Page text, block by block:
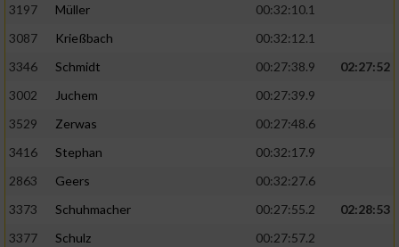
3197
Müller
00:32:10.1
3087
Krießbach
00:32:12.1
3346
Schmidt 00:27:38.9
02:27:52
3002
Juchem
00:27:39.9
3529
Zerwas
00:27:48.6
3416
Stephan
00:32:17.9
2863
Geers
00:32:27.6
3373
Schuhmacher 00:27:55.2
02:28:53
3377
Schulz
00:27:57.2
auf einem Endgerät
von Werbeanzeigen
Werbung
personalisierter Werbung
von Inhalten